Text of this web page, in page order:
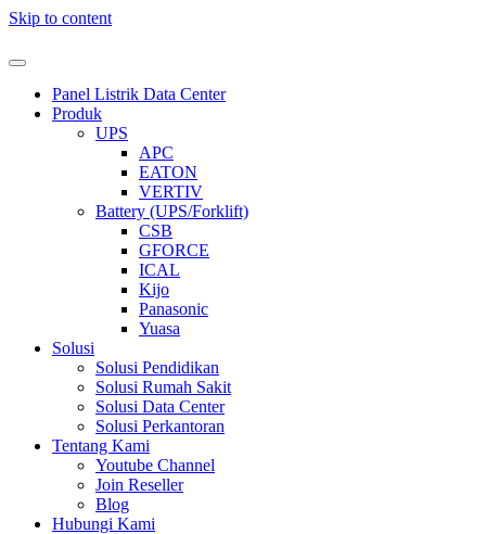
Skip to content
Panel Listrik Data Center
Produk
UPS
APC
EATON
VERTIV
Battery (UPS/Forklift)
CSB
GFORCE
ICAL
Kijo
Panasonic
Yuasa
Solusi
Solusi Pendidikan
Solusi Rumah Sakit
Solusi Data Center
Solusi Perkantoran
Tentang Kami
Youtube Channel
Join Reseller
Blog
Hubungi Kami